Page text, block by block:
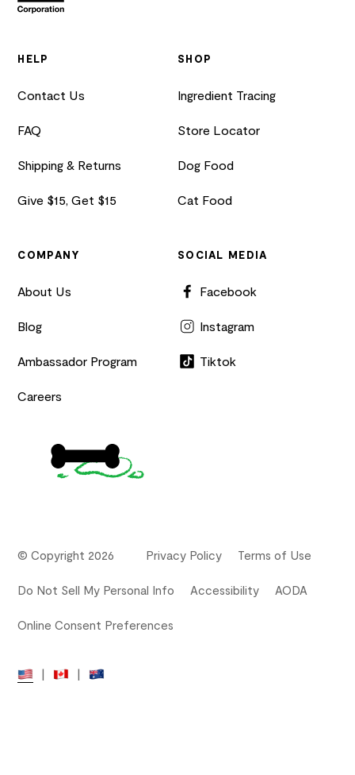
HELP
Contact Us
FAQ
Shipping & Returns
Give $15, Get $15
SHOP
Ingredient Tracing
Store Locator
Dog Food
Cat Food
COMPANY
About Us
Blog
Ambassador Program
Careers
SOCIAL MEDIA
Facebook
Instagram
Tiktok
© Copyright 2026 Privacy Policy Terms of Use
Do Not Sell My Personal Info Accessibility AODA
Online Consent Preferences
| |